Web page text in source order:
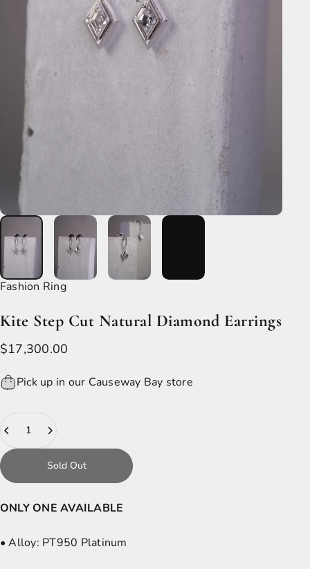
Fashion Ring
Kite Step Cut Natural Diamond Earrings
$17,300.00
Pick up in our Causeway Bay store
Sold Out
ONLY ONE AVAILABLE
• Alloy: PT950 Platinum